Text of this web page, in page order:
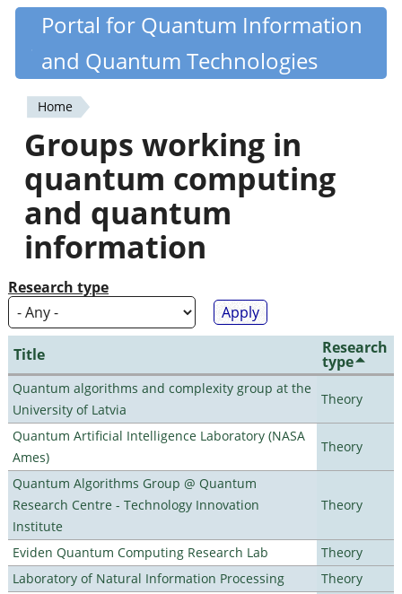
Skip
content
Quantiki
Portal for Quantum Information
and Quantum Technologies
You
are
here
Home
Groups working in
quantum computing
and quantum
information
Research type
Title Research
type
Quantum algorithms and complexity group at the
University of Latvia
Theory
Quantum Artificial Intelligence Laboratory (NASA
Ames)
Theory
Quantum Algorithms Group @ Quantum
Research Centre - Technology Innovation
Institute
Theory
Eviden Quantum Computing Research Lab
Theory
Laboratory of Natural Information Processing
Theory